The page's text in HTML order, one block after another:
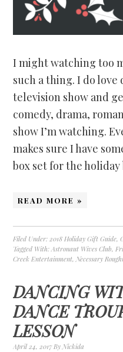
I might watching too
such a thing. I do
television show and
comedy, drama,
show I’m watching.
makes sure I have
box set for the
READ MORE »
Filed Under:2018 Holiday Gift Guide,
Tagged With:Astronaut Wives Club,
Creek Entertainment,Necessary
DANCING
DANCE
LESSON
April 24, 2017ByNickida